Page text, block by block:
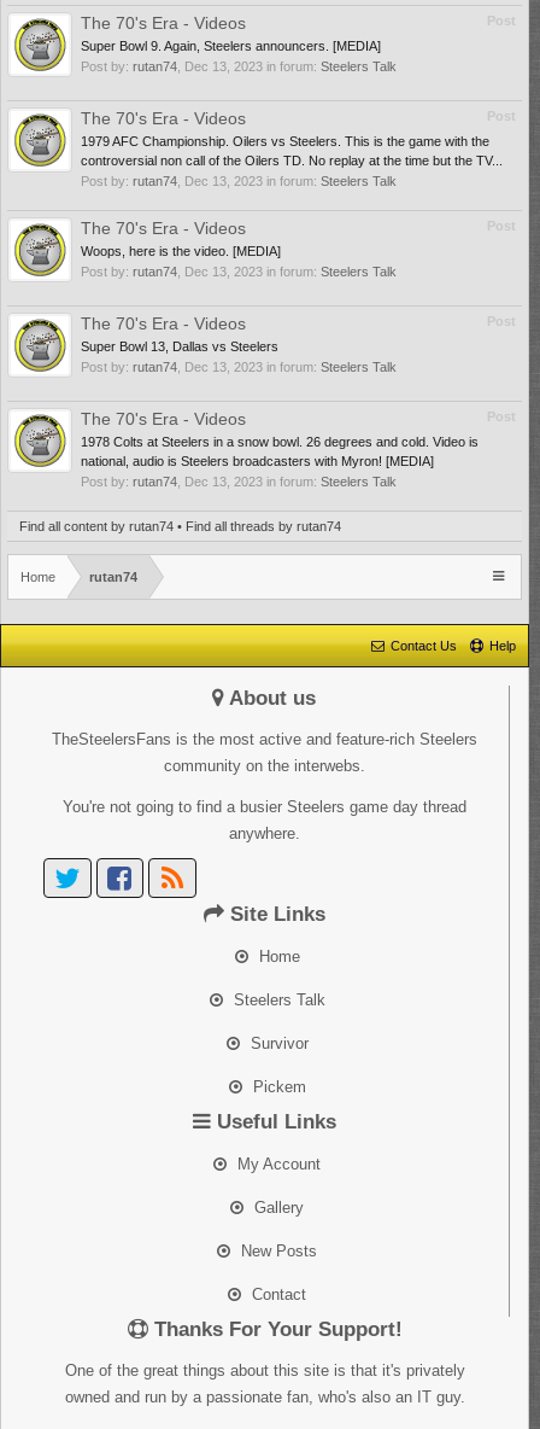
Post
The 70's Era - Videos
Super Bowl 9. Again, Steelers announcers. [MEDIA]
Post by: rutan74 Dec 13, 2023 in forum: Steelers Talk
Post
The 70's Era - Videos
1979 AFC Championship. Oilers vs Steelers. This is the game with the
controversial non call of the Oilers TD. No replay at the time but the TV...
Post by: rutan74 Dec 13, 2023 in forum: Steelers Talk
Post
The 70's Era - Videos
Woops, here is the video. [MEDIA]
Post by: rutan74 Dec 13, 2023 in forum: Steelers Talk
Post
The 70's Era - Videos
Super Bowl 13, Dallas vs Steelers
Post by: rutan74 Dec 13, 2023 in forum: Steelers Talk
Post
The 70's Era - Videos
1978 Colts at Steelers in a snow bowl. 26 degrees and cold. Video is
national, audio is Steelers broadcasters with Myron! [MEDIA]
Post by: rutan74 Dec 13, 2023 in forum: Steelers Talk
Find all content by rutan74 Find all threads by rutan74
Home rutan74
Contact Us Help
About us
TheSteelersFans is the most active and feature-rich Steelers
community on the interwebs.
You're not going to find a busier Steelers game day thread
anywhere.
Site Links
Home
Steelers Talk
Survivor
Pickem
Useful Links
My Account
Gallery
New Posts
Contact
Thanks For Your Support!
One of the great things about this site is that it's privately
owned and run by a passionate fan, who's also an IT guy.